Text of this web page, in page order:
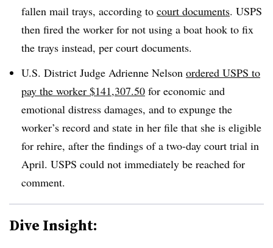
fallen mail trays, according to court documents. USPS
then fired the worker for not using a boat hook to fix
the trays instead, per court documents.
U.S. District Judge Adrienne Nelson ordered USPS to
pay the worker $141,307.50 for economic and
emotional distress damages, and to expunge the
worker’s record and state in her file that she is eligible
for rehire, after the findings of a two-day court trial in
April. USPS could not immediately be reached for
comment.
Dive Insight: